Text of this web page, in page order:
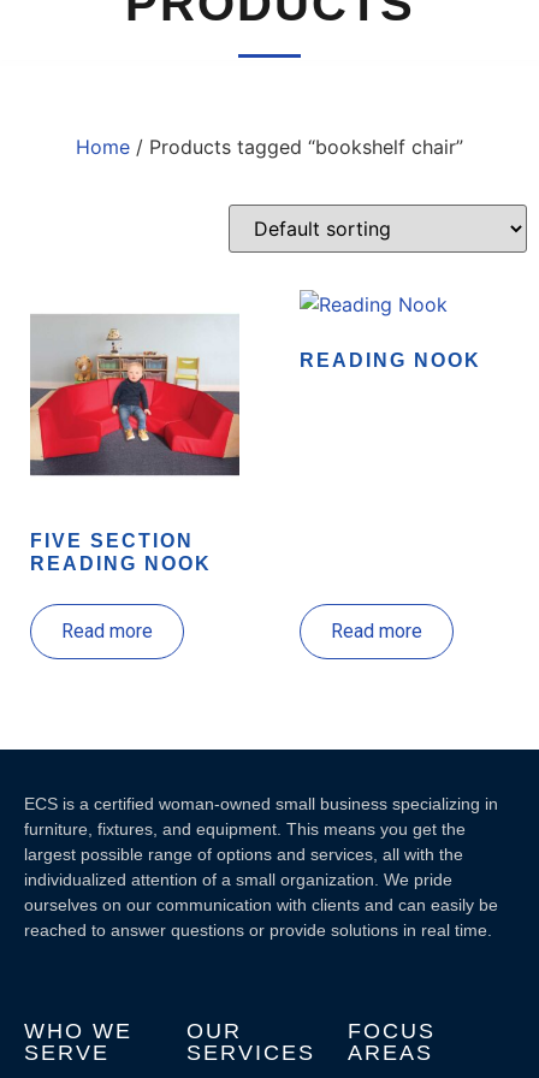
Home / Products tagged “bookshelf chair”
FIVE SECTION
READING NOOK
Read more
READING NOOK
Read more
ECS is a certified woman-owned small business specializing in
furniture, fixtures, and equipment. This means you get the
largest possible range of options and services, all with the
individualized attention of a small organization. We pride
ourselves on our communication with clients and can easily be
reached to answer questions or provide solutions in real time.
WHO WE
SERVE
OUR
SERVICES
FOCUS
AREAS